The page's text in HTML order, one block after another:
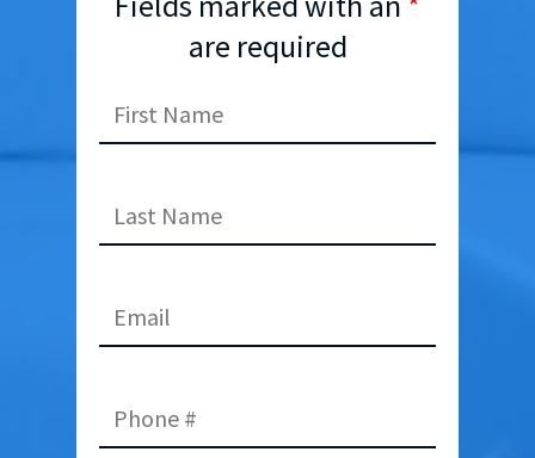
are required